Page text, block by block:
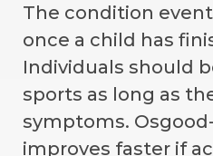
The condition
once a child has
Individuals should
sports as long as
symptoms.
improves faster if